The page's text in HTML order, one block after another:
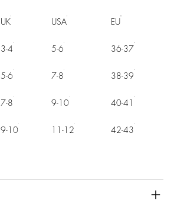
UK USA EU
3-4 5-6 36-37
5-6 7-8 38-39
7-8 9-10 40-41
9-10 11-12 42-43